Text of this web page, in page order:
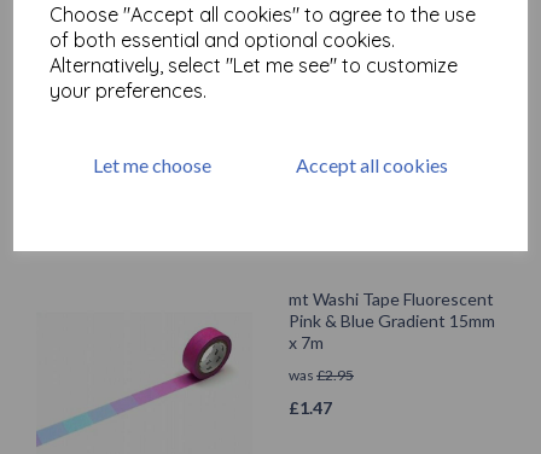
Choose "Accept all cookies" to agree to the use
of both essential and optional cookies.
Alternatively, select "Let me see" to customize
your preferences.
Let me choose Accept all cookies
mt Washi Asanoha Momo
Washi Masking Tape 15mm x
7m
mt Washi Tape Fluorescent
Pink & Blue Gradient 15mm
x 7m
was £2.95
£1.47